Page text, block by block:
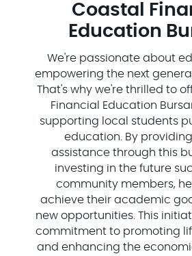
Coastal
Education
We're passionate about
empowering the next
That's why we're thrilled to
Financial Education
supporting local students
education. By
assistance through this
investing in the future
community members,
achieve their academic
new opportunities. This
commitment to promoting
and enhancing the